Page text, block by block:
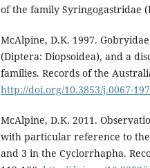
of the family Syringogastridae
McAlpine, D.K. 1997.
(Diptera: Diopsoidea), and a
families. Records of the
http://doi.org/10.3853/j.0067-
McAlpine, D.K. 2011.
with particular reference to
and 3 in the Cyclorrhapha.